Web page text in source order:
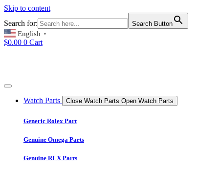
Skip to content
Search for:
Search Button
English ▼
$0.00 0 Cart
Watch Parts Close Watch Parts Open Watch Parts
Generic Rolex Part
Genuine Omega Parts
Genuine RLX Parts